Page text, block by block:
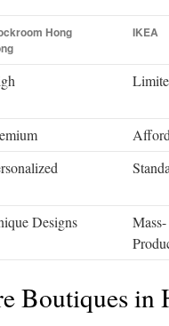
Hong
IKEA
Designs
Mass-
Boutiques in